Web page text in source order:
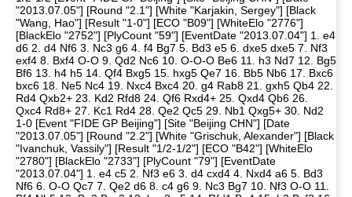
"2013.07.05"] [Round "2.1"] [White "Karjakin, Sergey"] [Black
"Wang, Hao"] [Result "1-0"] [ECO "B09"] [WhiteElo "2776"]
[BlackElo "2752"] [PlyCount "59"] [EventDate "2013.07.04"] 1. e4
d6 2. d4 Nf6 3. Nc3 g6 4. f4 Bg7 5. Bd3 e5 6. dxe5 dxe5 7. Nf3
exf4 8. Bxf4 O-O 9. Qd2 Nc6 10. O-O-O Be6 11. h3 Nd7 12. Bg5
Bf6 13. h4 h5 14. Qf4 Bxg5 15. hxg5 Qe7 16. Bb5 Nb6 17. Bxc6
bxc6 18. Ne5 Nc4 19. Nxc4 Bxc4 20. g4 Rab8 21. gxh5 Qb4 22.
Rd4 Qxb2+ 23. Kd2 Rfd8 24. Qf6 Rxd4+ 25. Qxd4 Qb6 26.
Qxc4 Rd8+ 27. Kc1 Rd4 28. Qe2 Qc5 29. Nb1 Qxg5+ 30. Nd2
1-0 [Event "FIDE GP Beijing"] [Site "Beijing CHN"] [Date
"2013.07.05"] [Round "2.2"] [White "Grischuk, Alexander"] [Black
"Ivanchuk, Vassily"] [Result "1/2-1/2"] [ECO "B42"] [WhiteElo
"2780"] [BlackElo "2733"] [PlyCount "79"] [EventDate
"2013.07.04"] 1. e4 c5 2. Nf3 e6 3. d4 cxd4 4. Nxd4 a6 5. Bd3
Nf6 6. O-O Qc7 7. Qe2 d6 8. c4 g6 9. Nc3 Bg7 10. Nf3 O-O 11.